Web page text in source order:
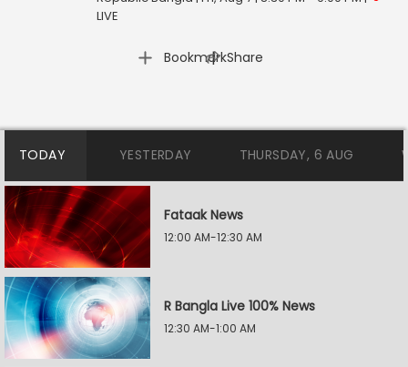
LIVE
Bookmark
| Share
TODAY YESTERDAY THURSDAY, 6 AUG
Fataak News
12:00 AM-12:30 AM
R Bangla Live 100% News
12:30 AM-1:00 AM